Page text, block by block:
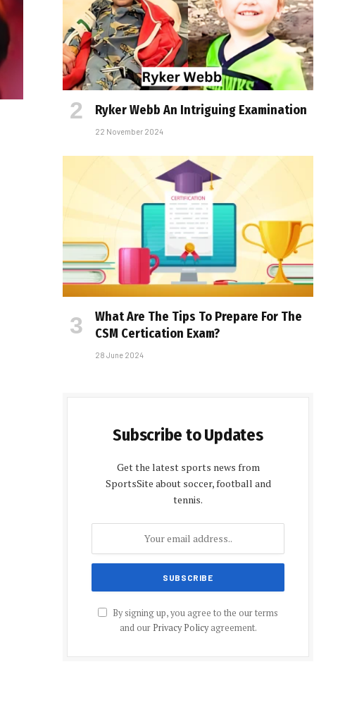
Ryker Webb An Intriguing Examination
22 November 2024
What Are The Tips To Prepare For The
CSM Certification Exam?
28 June 2024
Subscribe to Updates
Get the latest sports news from
SportsSite about soccer, football and
tennis.
By signing up, you agree to the our terms
and our Privacy Policyagreement.